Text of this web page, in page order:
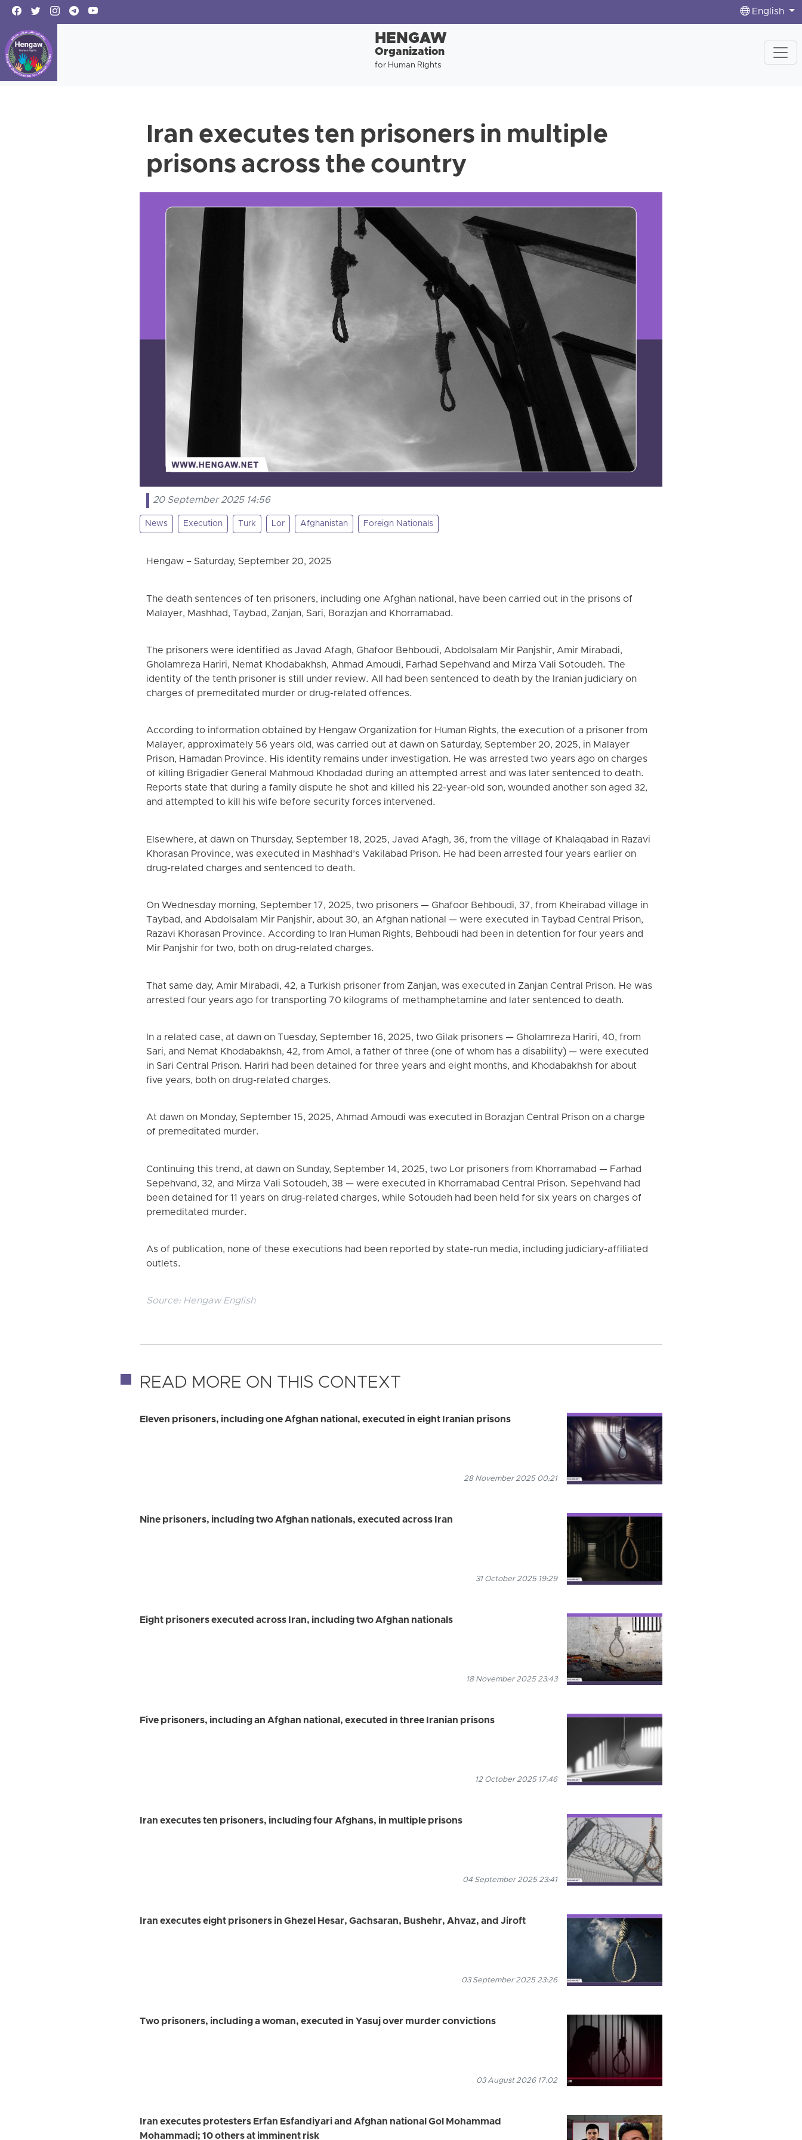
English
HENGAW
Organization
for Human Rights
Iran executes ten prisoners in multiple
prisons across the country
20 September 2025 14:56
News Execution Turk Lor Afghanistan Foreign Nationals
Hengaw – Saturday, September 20, 2025
The death sentences of ten prisoners, including one Afghan national, have been carried out in the prisons of
Malayer, Mashhad, Taybad, Zanjan, Sari, Borazjan and Khorramabad.
The prisoners were identified as Javad Afagh, Ghafoor Behboudi, Abdolsalam Mir Panjshir, Amir Mirabadi,
Gholamreza Hariri, Nemat Khodabakhsh, Ahmad Amoudi, Farhad Sepehvand and Mirza Vali Sotoudeh. The
identity of the tenth prisoner is still under review. All had been sentenced to death by the Iranian judiciary on
charges of premeditated murder or drug-related offences.
According to information obtained by Hengaw Organization for Human Rights, the execution of a prisoner from
Malayer, approximately 56 years old, was carried out at dawn on Saturday, September 20, 2025, in Malayer
Prison, Hamadan Province. His identity remains under investigation. He was arrested two years ago on charges
of killing Brigadier General Mahmoud Khodadad during an attempted arrest and was later sentenced to death.
Reports state that during a family dispute he shot and killed his 22-year-old son, wounded another son aged 32,
and attempted to kill his wife before security forces intervened.
Elsewhere, at dawn on Thursday, September 18, 2025, Javad Afagh, 36, from the village of Khalaqabad in Razavi
Khorasan Province, was executed in Mashhad’s Vakilabad Prison. He had been arrested four years earlier on
drug-related charges and sentenced to death.
On Wednesday morning, September 17, 2025, two prisoners — Ghafoor Behboudi, 37, from Kheirabad village in
Taybad, and Abdolsalam Mir Panjshir, about 30, an Afghan national — were executed in Taybad Central Prison,
Razavi Khorasan Province. According to Iran Human Rights, Behboudi had been in detention for four years and
Mir Panjshir for two, both on drug-related charges.
That same day, Amir Mirabadi, 42, a Turkish prisoner from Zanjan, was executed in Zanjan Central Prison. He was
arrested four years ago for transporting 70 kilograms of methamphetamine and later sentenced to death.
In a related case, at dawn on Tuesday, September 16, 2025, two Gilak prisoners — Gholamreza Hariri, 40, from
Sari, and Nemat Khodabakhsh, 42, from Amol, a father of three (one of whom has a disability) — were executed
in Sari Central Prison. Hariri had been detained for three years and eight months, and Khodabakhsh for about
five years, both on drug-related charges.
At dawn on Monday, September 15, 2025, Ahmad Amoudi was executed in Borazjan Central Prison on a charge
of premeditated murder.
Continuing this trend, at dawn on Sunday, September 14, 2025, two Lor prisoners from Khorramabad — Farhad
Sepehvand, 32, and Mirza Vali Sotoudeh, 38 — were executed in Khorramabad Central Prison. Sepehvand had
been detained for 11 years on drug-related charges, while Sotoudeh had been held for six years on charges of
premeditated murder.
As of publication, none of these executions had been reported by state-run media, including judiciary-affiliated
outlets.
Source: Hengaw English
READ MORE ON THIS CONTEXT
Eleven prisoners, including one Afghan national, executed in eight Iranian prisons
28 November 2025 00:21
Nine prisoners, including two Afghan nationals, executed across Iran
31 October 2025 19:29
Eight prisoners executed across Iran, including two Afghan nationals
18 November 2025 23:43
Five prisoners, including an Afghan national, executed in three Iranian prisons
12 October 2025 17:46
Iran executes ten prisoners, including four Afghans, in multiple prisons
04 September 2025 23:41
Iran executes eight prisoners in Ghezel Hesar, Gachsaran, Bushehr, Ahvaz, and Jiroft
03 September 2025 23:26
Two prisoners, including a woman, executed in Yasuj over murder convictions
03 August 2026 17:02
Iran executes protesters Erfan Esfandiyari and Afghan national Gol Mohammad
Mohammadi; 10 others at imminent risk